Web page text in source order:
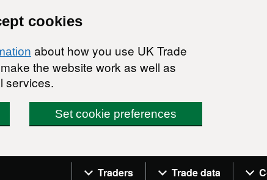
cookies
about how you use UK Trade
the website work as well as
services.
Set cookie preferences
Navigation menu
Traders Trade data